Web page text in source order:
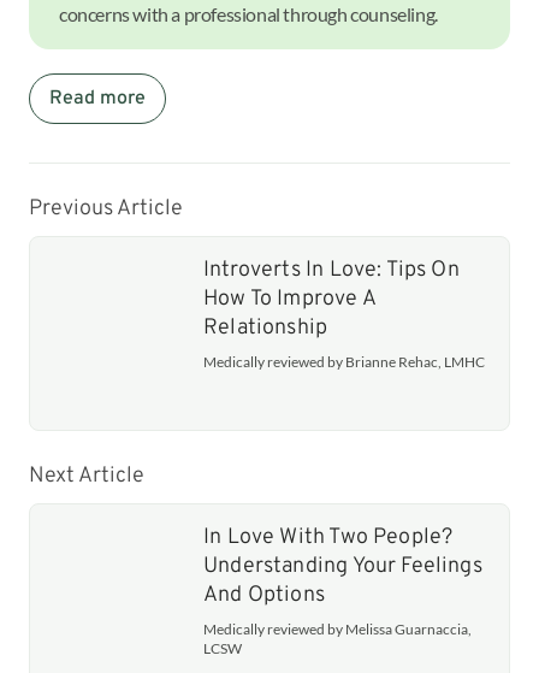
concerns with a professional through counseling.
Read more
Previous Article
Introverts In Love: Tips On
How To Improve A
Relationship
Medically reviewed by Brianne Rehac, LMHC
Next Article
In Love With Two People?
Understanding Your Feelings
And Options
Medically reviewed by Melissa Guarnaccia,
LCSW